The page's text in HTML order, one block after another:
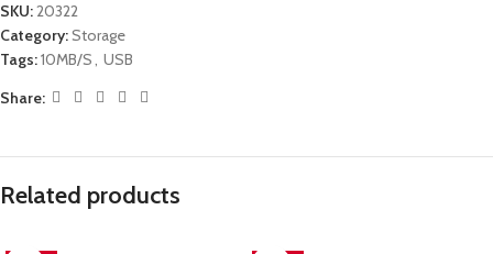
SKU:20322
Category:Storage
Tags:10MB/S, USB
Share:
Related products